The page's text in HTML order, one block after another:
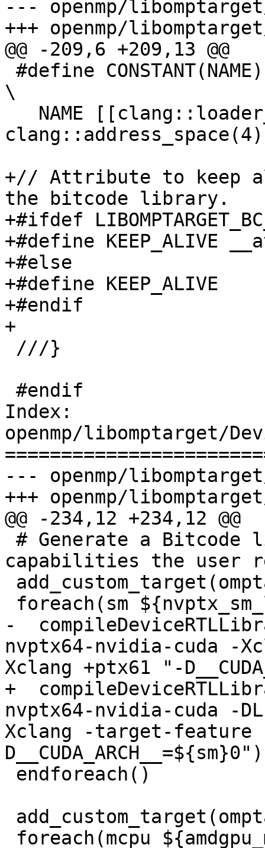
--- openmp/
+++ openmp/
@@ -209,6 +209,13 @@
\
+// Attribute to keep
the bitcode library.
+#ifdef
+#define KEEP_ALIVE
+#else
+#define KEEP_ALIVE
+#endif
+
Index:
openmp/libomptarget/
--- openmp/
+++ openmp/
@@ -234,12 +234,12 @@
capabilities the user
-
nvptx64-nvidia-cuda -
Xclang +ptx61 "-
+
nvptx64-nvidia-cuda -
Xclang -target-feature
D__CUDA_ARCH__=${sm}0")